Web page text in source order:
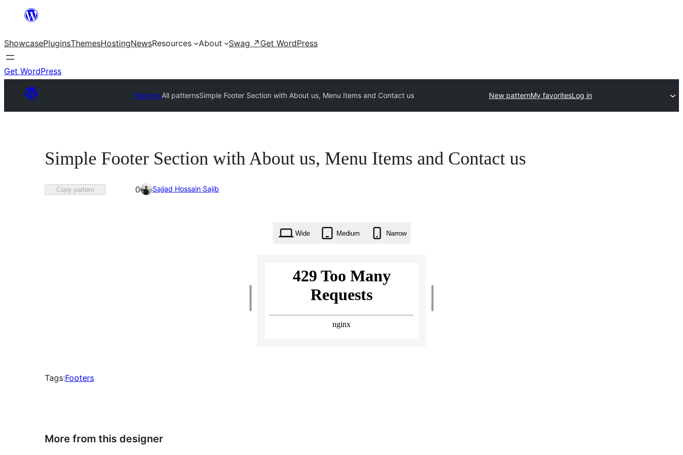
content
ShowcasePluginsThemesHostingNewsResources About Swag ↗ Get WordPress
Get WordPress
PatternsAll patternsSimple Footer Section with About us, Menu Items and Contact us New patternMy favoritesLog in
Simple Footer Section with About us, Menu Items and Contact us
Copy pattern
Favorited
0 Sajjad Hossain Sajib
Wide Medium Narrow
Tags:Footers
More from this designer